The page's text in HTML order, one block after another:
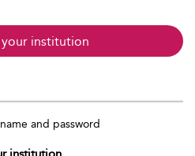
your institution
and password